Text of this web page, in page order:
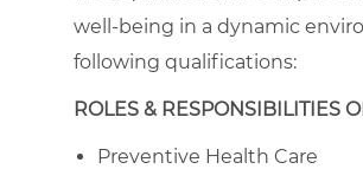
well-being in a dynamic
following qualifications:
ROLES & RESPONSIBILITIES
Preventive Health Care